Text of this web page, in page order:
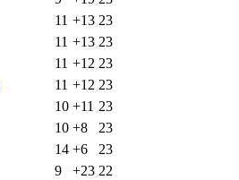
11 +13 23
11 +13 23
11 +12 23
11 +12 23
10 +11 23
10 +8
23
14 +6
23
9 +23 22